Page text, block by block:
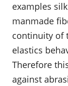
examples
manmade
continuity of
elastics
Therefore
against